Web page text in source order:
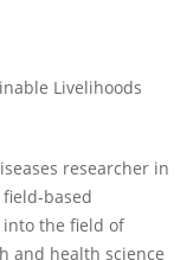
Livelihoods
researcher in
based
the field of
and health science